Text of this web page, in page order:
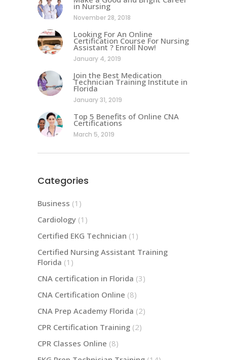
in Nursing
November 28, 2018
Looking For An Online
Certification Course For Nursing
Assistant ? Enroll Now!
January 4, 2019
Join the Best Medication
Technician Training Institute in
Florida
January 31, 2019
Top 5 Benefits of Online CNA
Certifications
March 5, 2019
Categories
Business (1)
Cardiology (1)
Certified EKG Technician (1)
Certified Nursing Assistant Training
Florida (1)
CNA certification in Florida (3)
CNA Certification Online (8)
CNA Prep Academy Florida (2)
CPR Certification Training (2)
CPR Classes Online (8)